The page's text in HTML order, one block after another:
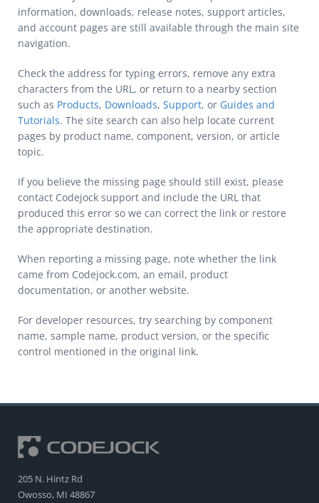
information, downloads, release notes, support articles,
and account pages are still available through the main site
navigation.
Check the address for typing errors, remove any extra
characters from the URL, or return to a nearby section
such as Products, Downloads, Support, or Guides and
Tutorials. The site search can also help locate current
pages by product name, component, version, or article
topic.
If you believe the missing page should still exist, please
contact Codejock support and include the URL that
produced this error so we can correct the link or restore
the appropriate destination.
When reporting a missing page, note whether the link
came from Codejock.com, an email, product
documentation, or another website.
For developer resources, try searching by component
name, sample name, product version, or the specific
control mentioned in the original link.
205 N. Hintz Rd
Owosso, MI 48867